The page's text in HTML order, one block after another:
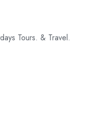
Tours. & Travel.